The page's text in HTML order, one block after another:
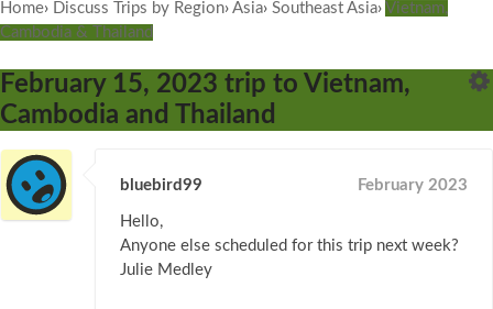
Home› Discuss Trips by Region› Asia› Southeast Asia› Vietnam,
Cambodia & Thailand
February 15, 2023 trip to Vietnam,
Cambodia and Thailand
bluebird99 February 2023
Hello,
Anyone else scheduled for this trip next week?
Julie Medley